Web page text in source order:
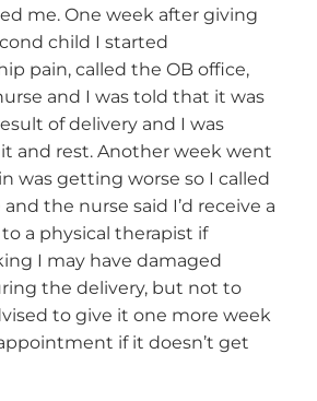
me. One week after giving
child I started
pain, called the OB office,
and I was told that it was
of delivery and I was
and rest. Another week went
was getting worse so I called
the nurse said I’d receive a
a physical therapist if
I may have damaged
the delivery, but not to
to give it one more week
if it doesn’t get